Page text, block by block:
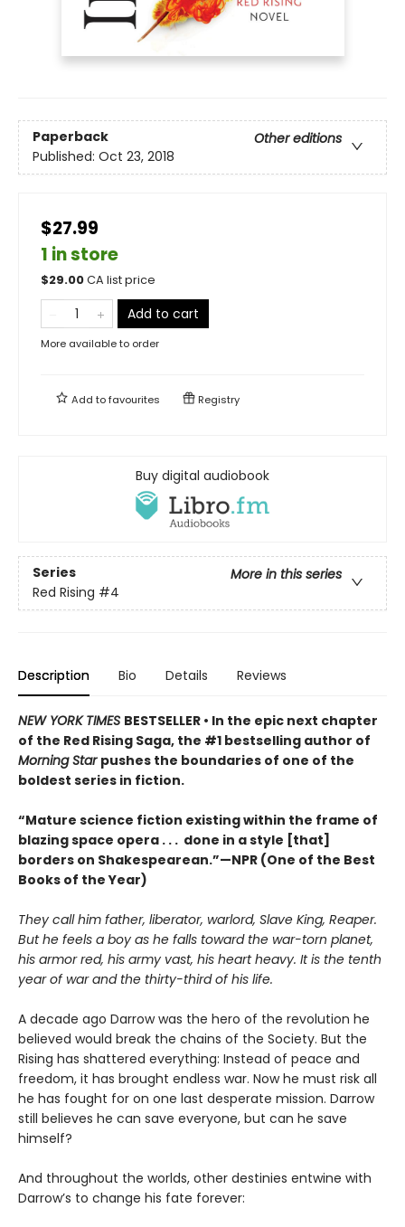
Paperback
Other editions
Published: Oct 23, 2018
$27.99
1 in store
$29.00CA list price
Add to cart
More available to order
Add tofavourites Registry
Buy digital audiobook
Series
More in this series
Red Rising #4
Description Bio Details Reviews
NEW YORK TIMES BESTSELLER • In the epic next chapter
of the Red Rising Saga, the #1 bestselling author of
Morning Star pushes the boundaries of one of the
boldest series in fiction.
“Mature science fiction existing within the frame of
blazing space opera . . . done in a style [that]
borders on Shakespearean.”—NPR (One of the Best
Books of the Year)
They call him father, liberator, warlord, Slave King, Reaper.
But he feels a boy as he falls toward the war-torn planet,
his armor red, his army vast, his heart heavy. It is the tenth
year of war and the thirty-third of his life.
A decade ago Darrow was the hero of the revolution he
believed would break the chains of the Society. But the
Rising has shattered everything: Instead of peace and
freedom, it has brought endless war. Now he must risk all
he has fought for on one last desperate mission. Darrow
still believes he can save everyone, but can he save
himself?
And throughout the worlds, other destinies entwine with
Darrow’s to change his fate forever: